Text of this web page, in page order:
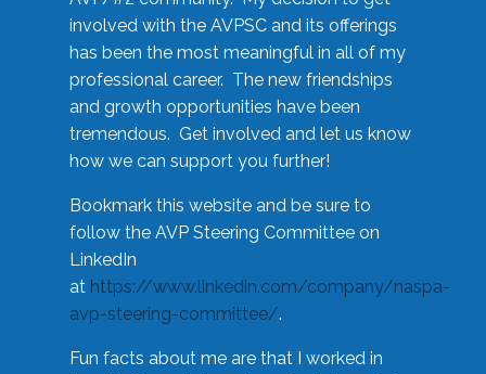
involved with the AVPSC and its offerings
has been the most meaningful in all of my
professional career. The new friendships
and growth opportunities have been
tremendous. Get involved and let us know
how we can support you further!
Bookmark this website and be sure to
follow the AVP Steering Committee on
LinkedIn
at https://www.linkedin.com/company/naspa-
avp-steering-committee/.
Fun facts about me are that I worked in